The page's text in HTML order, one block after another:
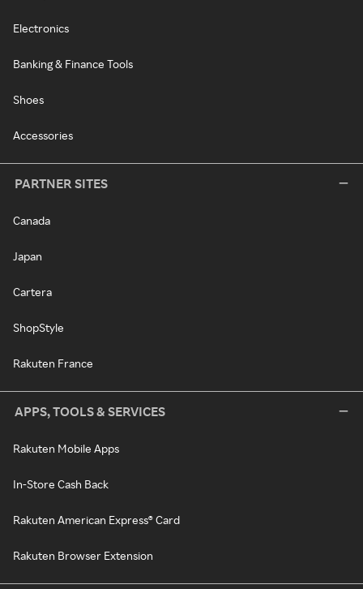
Electronics
Banking & Finance Tools
Shoes
Accessories
PARTNER SITES
Canada
Japan
Cartera
ShopStyle
Rakuten France
APPS, TOOLS & SERVICES
Rakuten Mobile Apps
In-Store Cash Back
Rakuten American Express® Card
Rakuten Browser Extension